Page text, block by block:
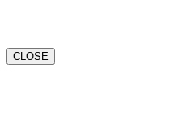
CLOSE